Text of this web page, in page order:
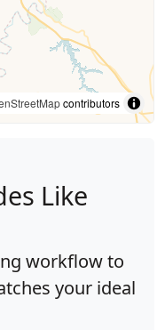
contributors
Like
workflow to
your ideal